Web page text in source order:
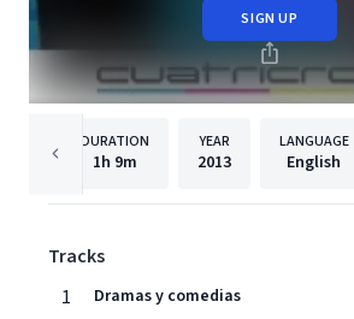
SIGN UP
DURATION
1h 9m
YEAR
2013
LANGUAGE
English
Tracks
1
Dramas y comedias